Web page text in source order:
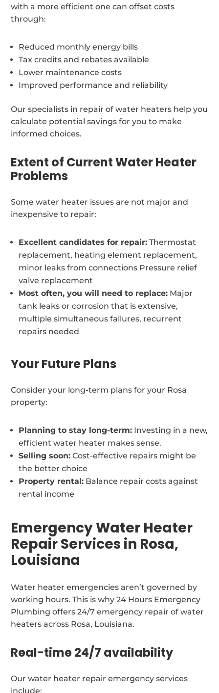
with a more efficient one can offset costs
through:
Reduced monthly energy bills
Tax credits and rebates available
Lower maintenance costs
Improved performance and reliability
Our specialists in repair of water heaters help you
calculate potential savings for you to make
informed choices.
Extent of Current Water Heater
Problems
Some water heater issues are not major and
inexpensive to repair:
Excellent candidates for repair: Thermostat
replacement, heating element replacement,
minor leaks from connections Pressure relief
valve replacement
Most often, you will need to replace: Major
tank leaks or corrosion that is extensive,
multiple simultaneous failures, recurrent
repairs needed
Your Future Plans
Consider your long-term plans for your Rosa
property:
Planning to stay long-term: Investing in a new,
efficient water heater makes sense.
Selling soon: Cost-effective repairs might be
the better choice
Property rental: Balance repair costs against
rental income
Emergency Water Heater
Repair Services in Rosa,
Louisiana
Water heater emergencies aren’t governed by
working hours. This is why 24 Hours Emergency
Plumbing offers 24/7 emergency repair of water
heaters across Rosa, Louisiana.
Real-time 24/7 availability
Our water heater repair emergency services
include: